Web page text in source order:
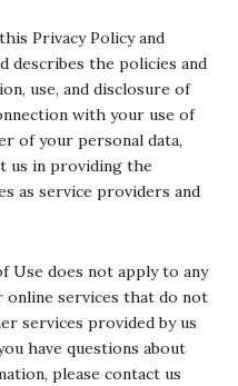
Privacy Policy and
describes the policies and
use, and disclosure of
with your use of
of your personal data,
us in providing the
as service providers and
Use does not apply to any
services that do not
services provided by us
have questions about
please contact us